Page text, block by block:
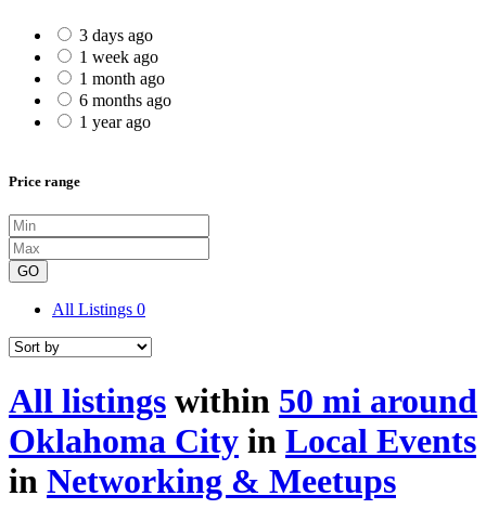
3 days ago
1 week ago
1 month ago
6 months ago
1 year ago
Price range
GO
All Listings 0
All listings within 50 mi around
Oklahoma City in Local Events
in Networking & Meetups